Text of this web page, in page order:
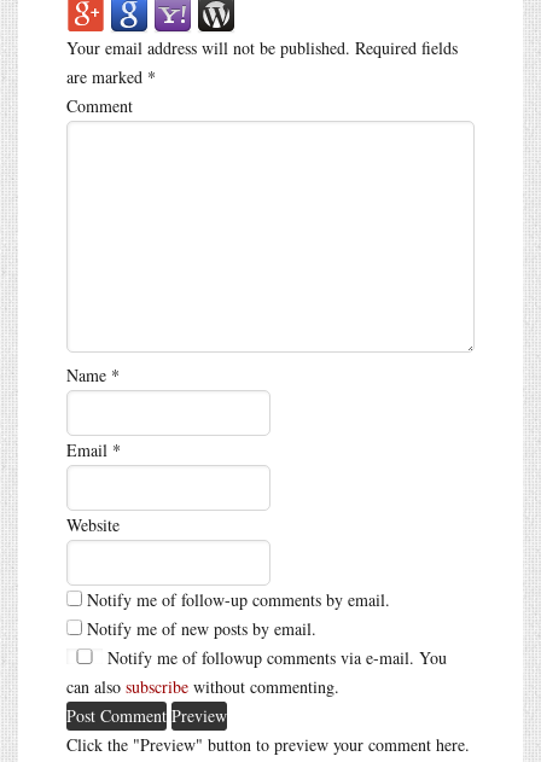
Your email address will not be published. Required fields
are marked *
Comment
Name *
Email *
Website
Notify me of follow-up comments by email.
Notify me of new posts by email.
Notify me of followup comments via e-mail. You
can also subscribe without commenting.
Click the "Preview" button to preview your comment here.